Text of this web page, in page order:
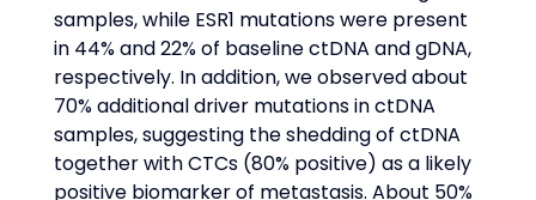
samples, while ESR1 mutations were present
in 44% and 22% of baseline ctDNA and gDNA,
respectively. In addition, we observed about
70% additional driver mutations in ctDNA
samples, suggesting the shedding of ctDNA
together with CTCs (80% positive) as a likely
positive biomarker of metastasis. About 50%